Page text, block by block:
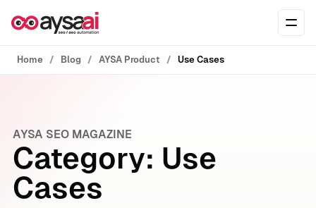
Home Blog AYSA Product Use Cases
AYSA SEO MAGAZINE
Category: Use
Cases